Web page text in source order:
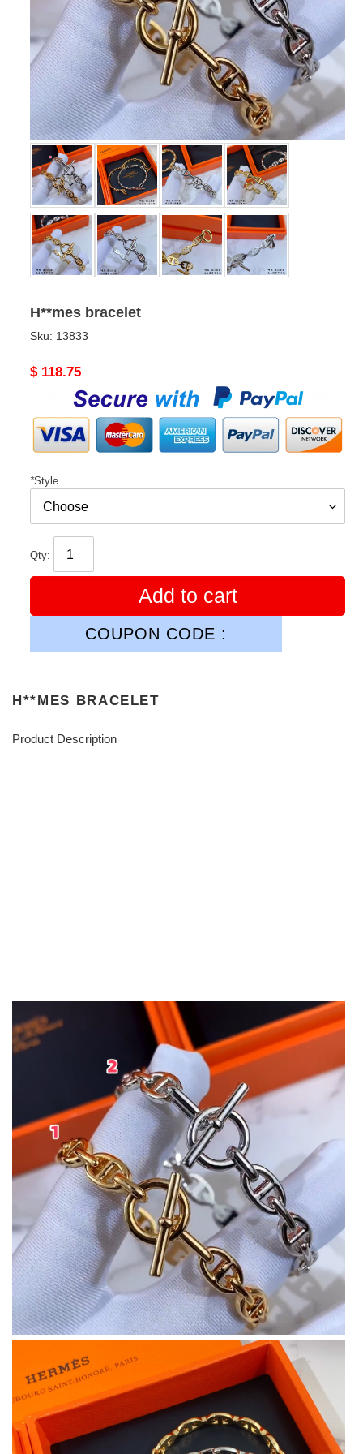
H**mes bracelet
Sku: 13833
Original
$ 118.75
*Style
Qty:
Add to cart
COUPON CODE :
H**MES BRACELET
Product Description